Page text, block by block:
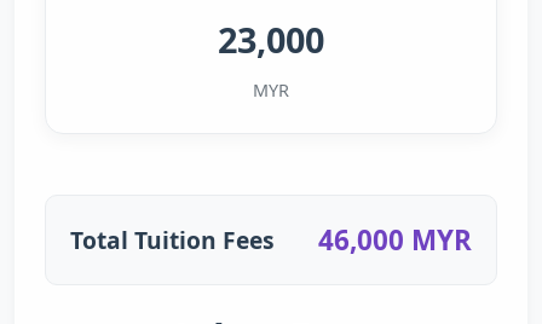
23,000
MYR
Total Tuition Fees 46,000 MYR